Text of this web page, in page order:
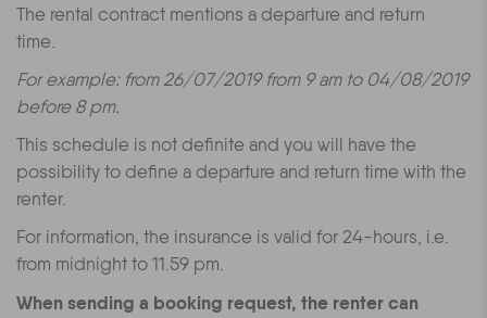
The rental contract mentions a departure and return
time.
For example: from 26/07/2019 from 9 am to 04/08/2019
before 8 pm.
This schedule is not definite and you will have the
possibility to define a departure and return time with the
renter.
For information, the insurance is valid for 24-hours, i.e.
from midnight to 11.59 pm.
When sending a booking request, the renter can